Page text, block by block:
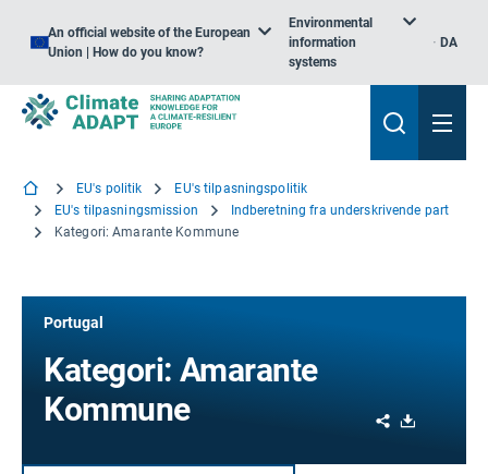
An official website of the European
Union | How do you know?
Environmental
information
systems
DA
EU's politik
EU's tilpasningspolitik
EU's tilpasningsmission
Indberetning fra underskrivende part
Kategori: Amarante Kommune
Portugal
Kategori: Amarante
Kommune
Share